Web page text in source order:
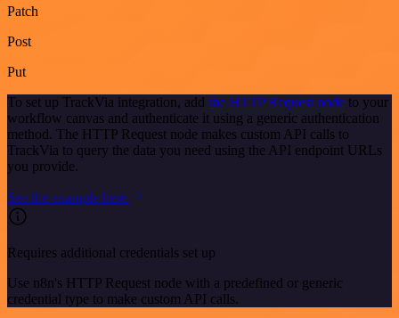
Patch
Post
Put
To set up TrackVia integration, add the HTTP Request node to your
workflow canvas and authenticate it using a generic authentication
method. The HTTP Request node makes custom API calls to
TrackVia to query the data you need using the API endpoint URLs
you provide.
See the example here
Requires additional credentials set up
Use n8n's HTTP Request node with a predefined or generic
credential type to make custom API calls.